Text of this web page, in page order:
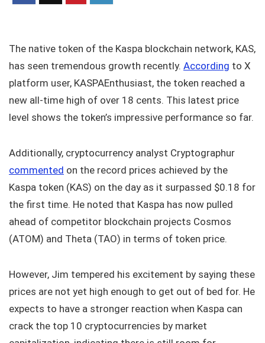
The native token of the Kaspa blockchain network, KAS,
has seen tremendous growth recently. According to X
platform user, KASPAEnthusiast, the token reached a
new all-time high of over 18 cents. This latest price
level shows the token’s impressive performance so far.
Additionally, cryptocurrency analyst Cryptographur
commented on the record prices achieved by the
Kaspa token (KAS) on the day as it surpassed $0.18 for
the first time. He noted that Kaspa has now pulled
ahead of competitor blockchain projects Cosmos
(ATOM) and Theta (TAO) in terms of token price.
However, Jim tempered his excitement by saying these
prices are not yet high enough to get out of bed for. He
expects to have a stronger reaction when Kaspa can
crack the top 10 cryptocurrencies by market